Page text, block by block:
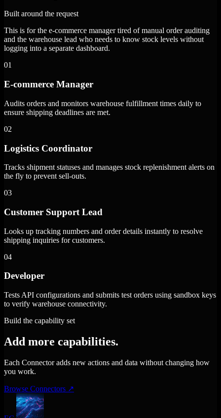
Built around the request
This is for the e-commerce manager tired of manual order auditing
and the warehouse lead who needs to know stock levels without
logging into a separate dashboard.
01
E-commerce Manager
Audits orders and monitors warehouse fulfillment times daily to
ensure shipping deadlines are met.
02
Logistics Coordinator
Tracks shipment statuses and manages stock replenishment alerts on
the fly to prevent sell-outs.
03
Customer Support Lead
Looks up tracking numbers and order details instantly to resolve
shipping inquiries for customers.
04
Developer
Tests API configurations and submits test orders using sandbox keys
to verify warehouse connectivity.
Build the capability set
Add more capabilities.
Each Connector adds new actions and data without changing how
you work.
Browse Connectors ↗